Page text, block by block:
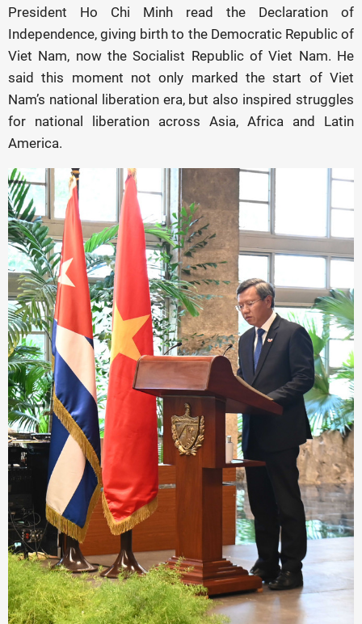
President Ho Chi Minh read the Declaration of
Independence, giving birth to the Democratic Republic of
Viet Nam, now the Socialist Republic of Viet Nam. He
said this moment not only marked the start of Viet
Nam’s national liberation era, but also inspired struggles
for national liberation across Asia, Africa and Latin
America.